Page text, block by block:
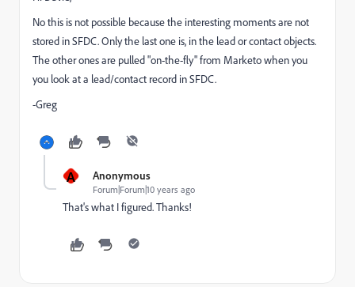
No this is not possible because the interesting moments are not
stored in SFDC. Only the last one is, in the lead or contact objects.
The other ones are pulled "on-the-fly" from Marketo when you
you look at a lead/contact record in SFDC.
-Greg
A Anonymous
Forum|Forum|10 years ago
That's what I figured. Thanks!